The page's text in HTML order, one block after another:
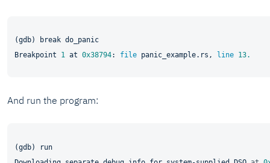
(gdb) break do_panic
Breakpoint 1 at 0x38794: file panic_example.rs, line 13.
And run the program:
(gdb) run